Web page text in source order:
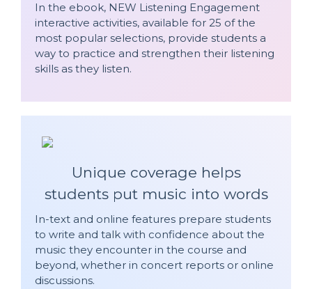
In the ebook, NEW Listening Engagement
interactive activities, available for 25 of the
most popular selections, provide students a
way to practice and strengthen their listening
skills as they listen.
Unique coverage helps
students put music into words
In-text and online features prepare students
to write and talk with confidence about the
music they encounter in the course and
beyond, whether in concert reports or online
discussions.